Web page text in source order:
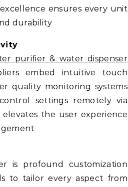
ensures every unit
durability
purifier & water dispenser
embed intuitive touch
quality monitoring systems
settings remotely via
the user experience
is profound customization
to tailor every aspect from